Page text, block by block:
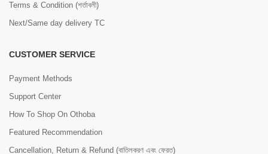
Terms & Condition (শর্তাবলী)
Next/Same day delivery TC
CUSTOMER SERVICE
Payment Methods
Support Center
How To Shop On Othoba
Featured Recommendation
Cancellation, Return & Refund (বাতিলকরণ এবং ফেরত)